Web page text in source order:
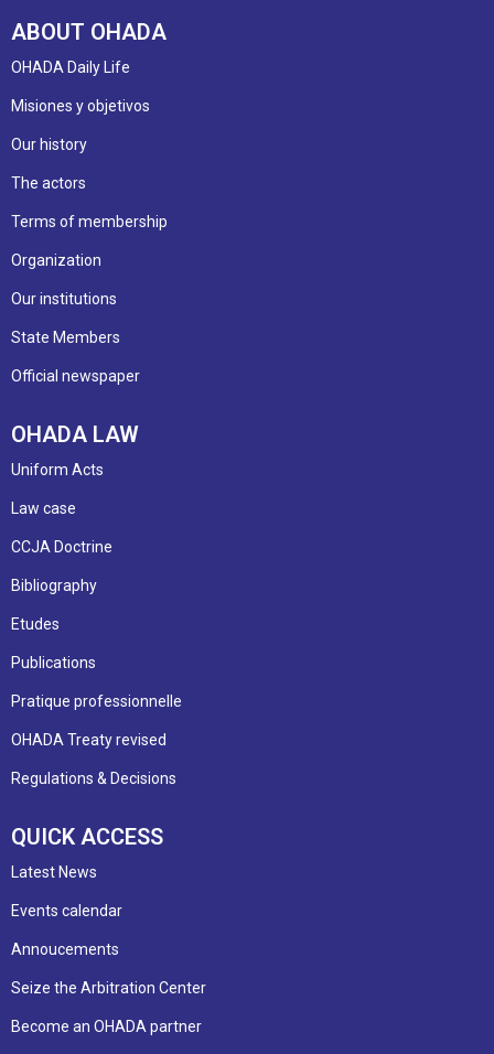
ABOUT OHADA
OHADA Daily Life
Misiones y objetivos
Our history
The actors
Terms of membership
Organization
Our institutions
State Members
Official newspaper
OHADA LAW
Uniform Acts
Law case
CCJA Doctrine
Bibliography
Etudes
Publications
Pratique professionnelle
OHADA Treaty revised
Regulations & Decisions
QUICK ACCESS
Latest News
Events calendar
Annoucements
Seize the Arbitration Center
Become an OHADA partner